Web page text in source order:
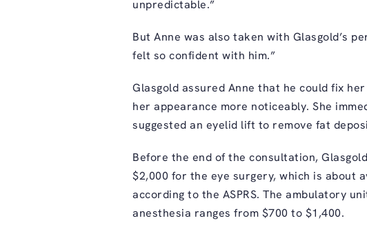
unpredictable.”
But Anne was also taken with Glasgold’s
felt so confident with him.”
Glasgold assured Anne that he could fix
her appearance more noticeably. She
suggested an eyelid lift to remove fat
Before the end of the consultation,
$2,000 for the eye surgery, which is about
according to the ASPRS. The ambulatory
anesthesia ranges from $700 to $1,400.